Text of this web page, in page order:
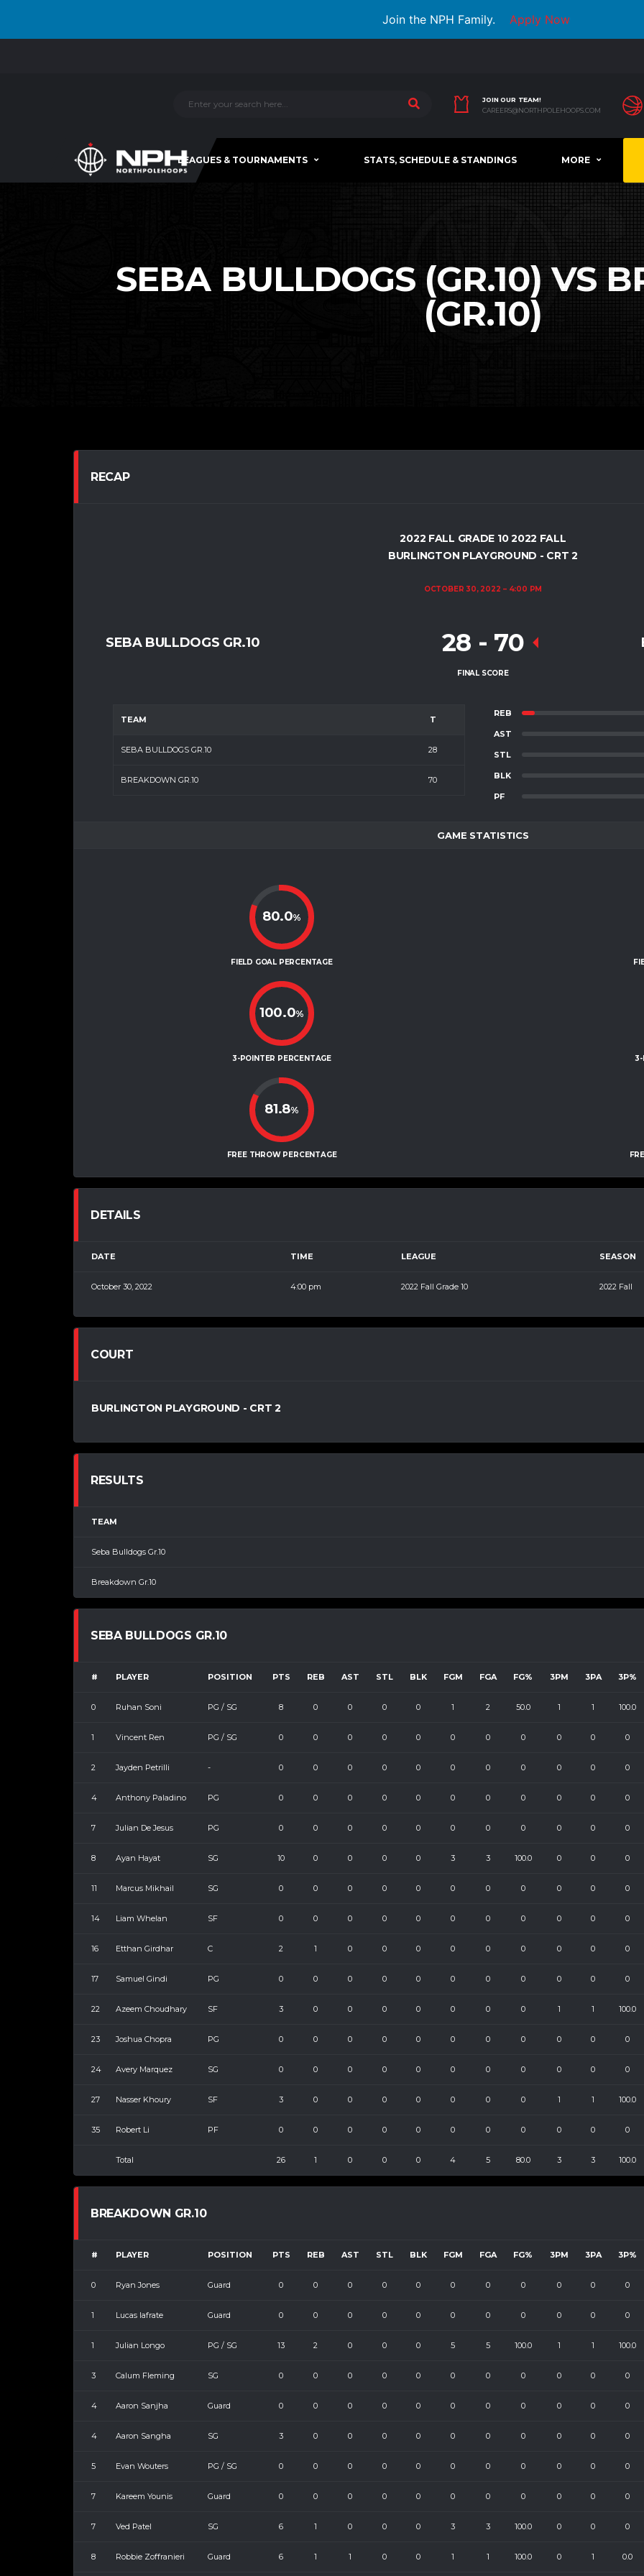
Join the NPH Family. Apply Now
JOIN OUR TEAM!
CAREERS@NORTHPOLEHOOPS.COM
LEAGUES & TOURNAMENTS STATS, SCHEDULE & STANDINGS MORE
SEBA BULLDOGS (GR.10) VS
(GR.10)
RECAP
2022 FALL GRADE 10 2022 FALL
BURLINGTON PLAYGROUND - CRT 2
OCTOBER 30, 2022 4:00 PM
SEBA BULLDOGS GR.10 28 - 70
FINAL SCORE
TEAM T
SEBA BULLDOGS GR.10 28
BREAKDOWN GR.10 70
REB
AST
STL
BLK
PF
GAME STATISTICS
80.0%
FIELD GOAL PERCENTAGE
100.0%
3-POINTER PERCENTAGE
81.8%
FREE THROW PERCENTAGE
3-
DETAILS
DATE TIME LEAGUE SEASON
October 30, 2022 4:00 pm 2022 Fall Grade 10 2022 Fall
COURT
BURLINGTON PLAYGROUND - CRT 2
RESULTS
TEAM
Seba Bulldogs Gr.10
Breakdown Gr.10
SEBA BULLDOGS GR.10
# PLAYER POSITION PTS REB AST STL BLK FGM FGA FG% 3PM 3PA 3P%
0 Ruhan Soni PG / SG 8 0 0 0 0 1 2 50.0 1 1 100.0
1 Vincent Ren PG / SG 0 0 0 0 0 0 0 0 0 0 0
2 Jayden Petrilli - 0 0 0 0 0 0 0 0 0 0 0
4 Anthony Paladino PG 0 0 0 0 0 0 0 0 0 0 0
7 Julian De Jesus PG 0 0 0 0 0 0 0 0 0 0 0
8 Ayan Hayat SG 10 0 0 0 0 3 3 100.0 0 0 0
11 Marcus Mikhail SG 0 0 0 0 0 0 0 0 0 0 0
14 Liam Whelan SF 0 0 0 0 0 0 0 0 0 0 0
16 Etthan Girdhar C 2 1 0 0 0 0 0 0 0 0 0
17 Samuel Gindi PG 0 0 0 0 0 0 0 0 0 0 0
22 Azeem Choudhary SF 3 0 0 0 0 0 0 0 1 1 100.0
23 Joshua Chopra PG 0 0 0 0 0 0 0 0 0 0 0
24 Avery Marquez SG 0 0 0 0 0 0 0 0 0 0 0
27 Nasser Khoury SF 3 0 0 0 0 0 0 0 1 1 100.0
35 Robert Li PF 0 0 0 0 0 0 0 0 0 0 0
Total 26 1 0 0 0 4 5 80.0 3 3 100.0
BREAKDOWN GR.10
# PLAYER POSITION PTS REB AST STL BLK FGM FGA FG% 3PM 3PA 3P%
0 Ryan Jones Guard 0 0 0 0 0 0 0 0 0 0 0
1 Lucas Iafrate Guard 0 0 0 0 0 0 0 0 0 0 0
1 Julian Longo PG / SG 13 2 0 0 0 5 5 100.0 1 1 100.0
3 Calum Fleming SG 0 0 0 0 0 0 0 0 0 0 0
4 Aaron Sanjha Guard 0 0 0 0 0 0 0 0 0 0 0
4 Aaron Sangha SG 3 0 0 0 0 0 0 0 0 0 0
5 Evan Wouters PG / SG 0 0 0 0 0 0 0 0 0 0 0
7 Kareem Younis Guard 0 0 0 0 0 0 0 0 0 0 0
7 Ved Patel SG 6 1 0 0 0 3 3 100.0 0 0 0
8 Robbie Zoffranieri Guard 6 1 1 0 0 1 1 100.0 0 1 0.0